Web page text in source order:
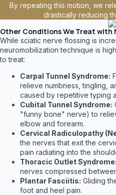
By repeating this motion, we
drastically reducing
Other Conditions We Treat with
While sciatic nerve flossing is
neuromobilization technique is
to treat:
Carpal Tunnel Syndrome:
relieve numbness, tingling,
caused by repetitive typing
Cubital Tunnel Syndrome:
"funny bone" nerve) to
elbow and forearm.
Cervical Radiculopathy
the nerves that exit the
pain radiating into the
Thoracic Outlet Syndrome:
nerves compressed
Plantar Fasciitis: Gliding
foot and heel pain.